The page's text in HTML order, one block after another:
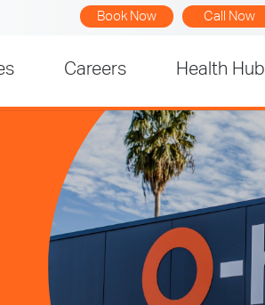
Book Now Call Now
Careers Health Hub